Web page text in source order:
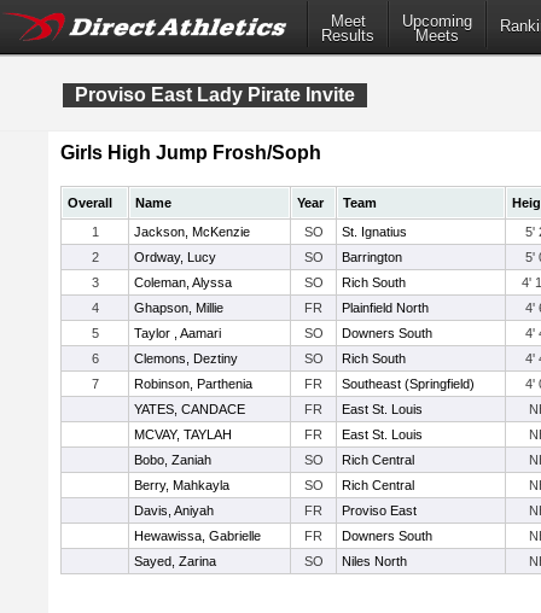
Meet
Results
Upcoming
Meets
Proviso East Lady Pirate Invite
Girls High Jump Frosh/Soph
Overall Name Year Team
1
Jackson, McKenzie SO St. Ignatius
5'
2
Ordway, Lucy SO Barrington
5'
3
Coleman, Alyssa SO Rich South
4'
4
Ghapson, Millie FR Plainfield North
4'
5
Taylor , Aamari SO Downers South
4'
6
Clemons, Deztiny SO Rich South
4'
7
Robinson, Parthenia FR Southeast (Springfield)
4'
YATES, CANDACE
FR East St. Louis
MCVAY, TAYLAH
FR East St. Louis
Bobo, Zaniah
SO Rich Central
Berry, Mahkayla
SO Rich Central
Davis, Aniyah
FR Proviso East
Hewawissa, Gabrielle
FR Downers South
Sayed, Zarina
SO Niles North